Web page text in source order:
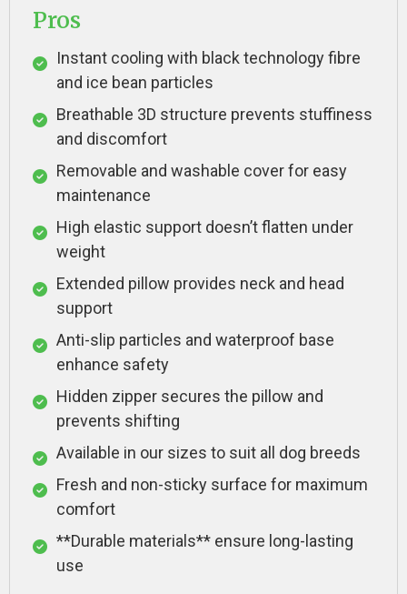
Pros
Instant cooling with black technology fibre
and ice bean particles
Breathable 3D structure prevents stuffiness
and discomfort
Removable and washable cover for easy
maintenance
High elastic support doesn’t flatten under
weight
Extended pillow provides neck and head
support
Anti-slip particles and waterproof base
enhance safety
Hidden zipper secures the pillow and
prevents shifting
Available in our sizes to suit all dog breeds
Fresh and non-sticky surface for maximum
comfort
**Durable materials** ensure long-lasting
use